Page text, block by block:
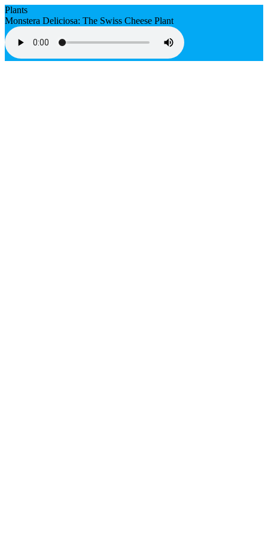
Plants
Monstera Deliciosa: The Swiss Cheese Plant